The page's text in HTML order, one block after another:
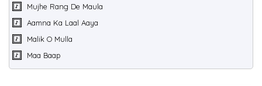
Mujhe Rang De Maula
Aamna Ka Laal Aaya
Malik O Mulla
Maa Baap